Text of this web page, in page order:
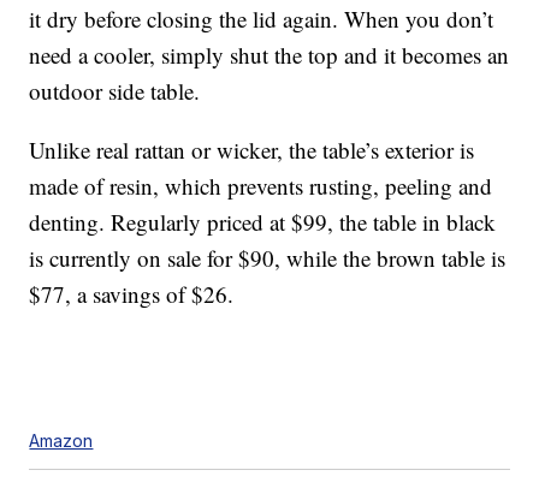
it dry before closing the lid again. When you don’t
need a cooler, simply shut the top and it becomes an
outdoor side table.
Unlike real rattan or wicker, the table’s exterior is
made of resin, which prevents rusting, peeling and
denting. Regularly priced at $99, the table in black
is currently on sale for $90, while the brown table is
$77, a savings of $26.
Amazon